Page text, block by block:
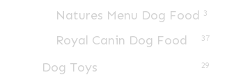
Natures Menu Dog Food 3
Royal Canin Dog Food 37
Dog Toys 29